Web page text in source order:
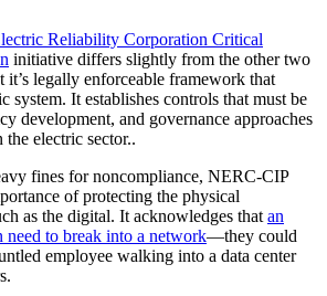
Reliability Corporation Critical
initiative differs slightly from the other two
it’s legally enforceable framework that
system. It establishes controls that must be
development, and governance approaches
electric sector..
fines for noncompliance, NERC-CIP
of protecting the physical
as the digital. It acknowledges that an
need to break into a network—they could
employee walking into a data center